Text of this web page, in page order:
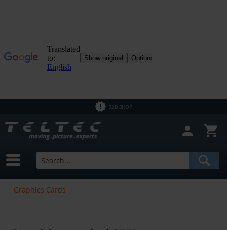
B2B SHOP
Graphics Cards